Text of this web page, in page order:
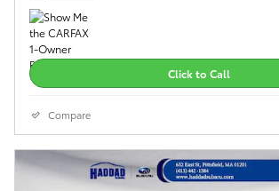
Click to Call
Compare